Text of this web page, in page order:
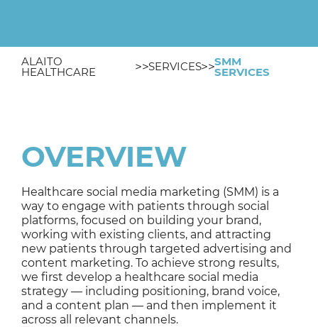
ALAITO
HEALTHCARE SERVICES SMM
SERVICES
OVERVIEW
Healthcare social media marketing (SMM) is a
way to engage with patients through social
platforms, focused on building your brand,
working with existing clients, and attracting
new patients through targeted advertising and
content marketing. To achieve strong results,
we first develop a healthcare social media
strategy — including positioning, brand voice,
and a content plan — and then implement it
across all relevant channels.